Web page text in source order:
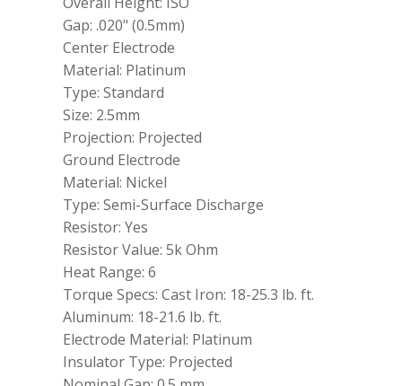
Gap: .020" (0.5mm)
Center Electrode
Material: Platinum
Type: Standard
Size: 2.5mm
Projection: Projected
Ground Electrode
Material: Nickel
Type: Semi-Surface Discharge
Resistor: Yes
Resistor Value: 5k Ohm
Heat Range: 6
Torque Specs: Cast Iron: 18-25.3 lb. ft.
Aluminum: 18-21.6 lb. ft.
Electrode Material: Platinum
Insulator Type: Projected